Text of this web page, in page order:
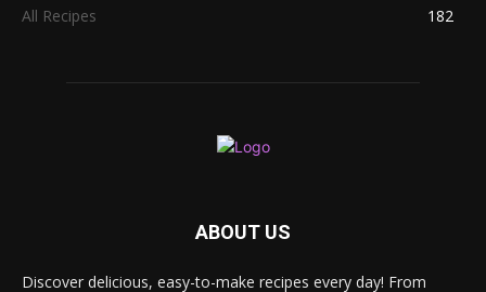
All Recipes
182
ABOUT US
Discover delicious, easy-to-make recipes every day! From